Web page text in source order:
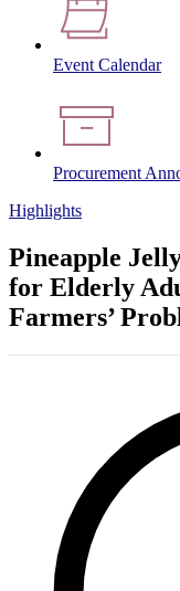
Event Calendar
Procurement
Highlights
Pineapple
for Elderly
Farmers’